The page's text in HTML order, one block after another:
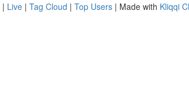
| Live | Tag Cloud | Top Users | Made with Kliqqi